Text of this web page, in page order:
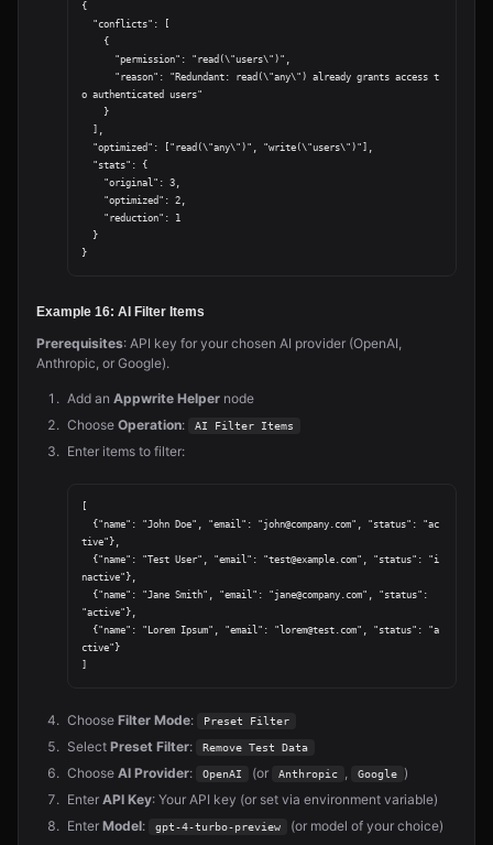
{
o authenticated users"
Example 16: AI Filter Items
Prerequisites: API key for your chosen AI provider (OpenAI,
Anthropic, or Google).
Add an Appwrite Helper node
Choose Operation: AI Filter Items
Enter items to filter:
[
tive"},
nactive"},
"active"},
ctive"}
Choose Filter Mode: Preset Filter
Select Preset Filter: Remove Test Data
Choose AI Provider: OpenAI (or Anthropic , Google
)
Enter API Key: Your API key (or set via environment variable)
Enter Model: gpt-4-turbo-preview
(or model of your choice)